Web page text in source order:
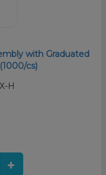
with Graduated
cs)
H